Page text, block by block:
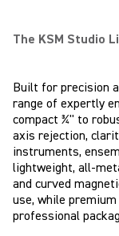
The KSM Studio
Built for precision
range of expertly
compact ¾" to
axis rejection,
instruments,
lightweight, all-
and curved
use, while
professional